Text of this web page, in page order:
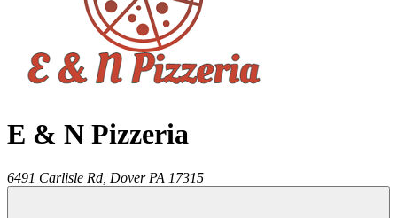
E & N Pizzeria
6491 Carlisle Rd, Dover PA 17315